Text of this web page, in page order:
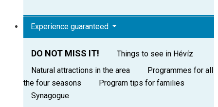
Experience guaranteed
DO NOT MISS IT!
Things to see in Hévíz
Natural attractions in the area
Programmes for all
the four seasons
Program tips for families
Synagogue